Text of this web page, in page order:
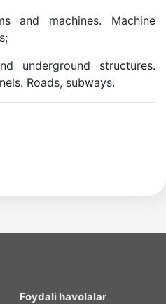
and machines. Machine
underground structures.
Roads, subways.
Foydali havolalar